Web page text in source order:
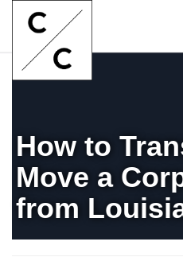
How to
Move a
from